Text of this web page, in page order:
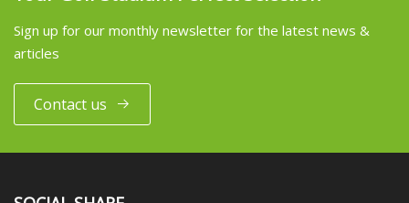
Sign up for our monthly newsletter for the latest news &
articles
Contact us